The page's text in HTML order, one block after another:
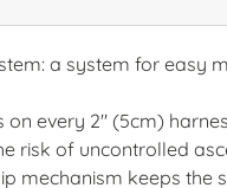
a system for easy
on every 2" (5cm)
risk of uncontrolled
mechanism keeps the